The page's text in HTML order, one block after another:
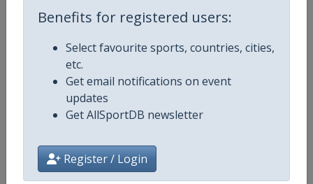
Benefits for registered users:
Select favourite sports, countries, cities,
etc.
Get email notifications on event
updates
Get AllSportDB newsletter
Register / Login
Gender
Continent
Calendar https://www.uefa.com/